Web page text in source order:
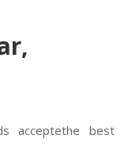
acceptethe best